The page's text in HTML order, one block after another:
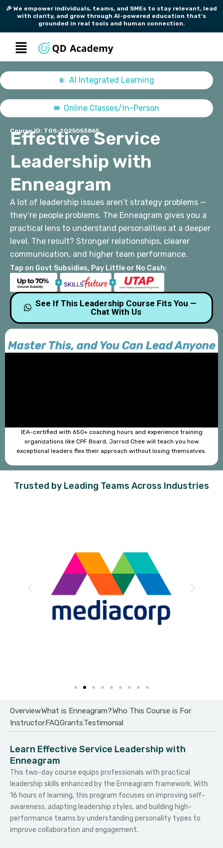
Skip🎉 We empower individuals, teams, and SMEs to stay relevant, lead
with clarity, and grow through AI-powered education that’s
grounded in real tools and human connection.
Menu
AI Integrated Learning
Online Classes/In-Person
Course ID: TGS-2025053865
Effective Service
Leadership with
Enneagram
A lot of leadership issues aren’t strategy problems —
they’re people problems. The Enneagram gives you a
practical lens to understand personalities at a deeper
level. The result? Stronger relationships, clearer
communication, and higher team performance.
Tap on Govt Subsidies, Pay Little or No Cash:
See If This Leadership Course Fits You —
Chat With Us
Master This, and You Can Lead Anyone
IEA-certified with 650+ coaching hours and experience training
organizations like CPF Board, Jarrod Chee will teach you how
exceptional leaders flex their approach without losing themselves.
Trusted by Leading Teams Across Industries
OverviewWhat is Enneagram?Who This Course is For
InstructorFAQGrantsTestimonial
Learn Effective Service Leadership with
Enneagram
This two-day course equips professionals with practical
leadership skills enhanced by the Enneagram framework. With
16 hours of learning, this program focuses on improving self-
awareness, adapting leadership styles, and building high-
performance teams by understanding personality types to
improve collaboration and engagement.